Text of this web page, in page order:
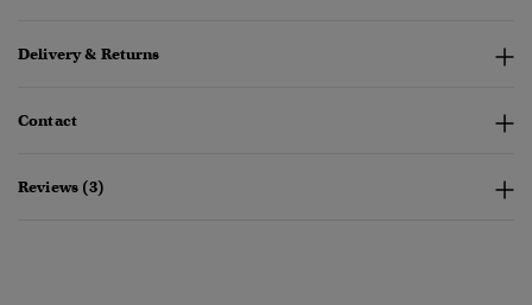
Delivery & Returns
Contact
Reviews (3)